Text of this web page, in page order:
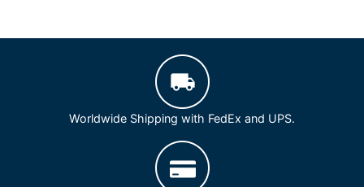
Worldwide Shipping with FedEx and UPS.